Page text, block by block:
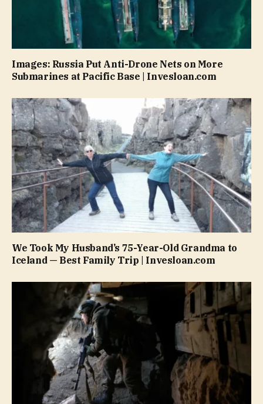
Images: Russia Put Anti-Drone Nets on More
Submarines at Pacific Base | Invesloan.com
We Took My Husband’s 75-Year-Old Grandma to
Iceland — Best Family Trip | Invesloan.com